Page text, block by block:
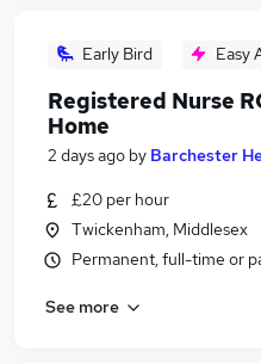
Early Bird Easy
Registered Nurse
Home
2 days ago by Barchester
£20 per hour
Twickenham, Middlesex
Permanent, full-time or
See more